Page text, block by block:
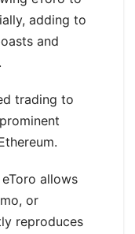
adding to
and
trading to
allows
or
reproduces